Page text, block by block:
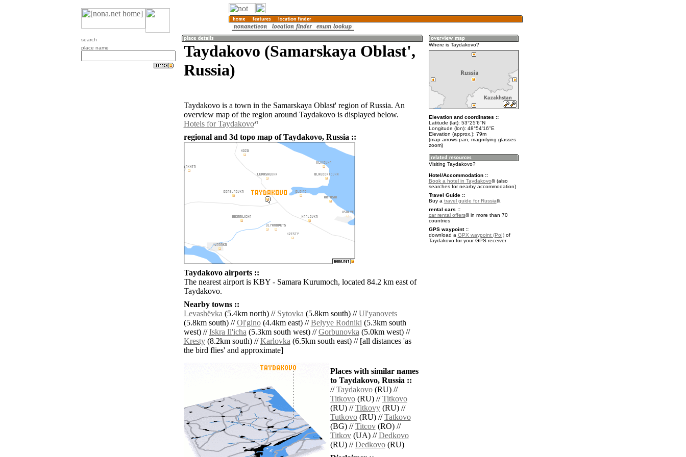
search
place name
Taydakovo (Samarskaya Oblast',
Russia)
Taydakovo is a town in the Samarskaya Oblast' region of Russia. An
overview map of the region around Taydakovo is displayed below.
Hotels for Taydakovo
regional and 3d topo map of Taydakovo, Russia ::
Taydakovo airports ::
The nearest airport is KBY - Samara Kurumoch, located 84.2 km east of
Taydakovo.
Nearby towns ::
Levashëvka(5.4km north) // Sytovka(5.8km south) //Ul'yanovets
(5.8km south) //Ol'gino(4.4km east) //Belyye Rodniki(5.3km south
west) //Iskra Il'icha(5.3km south west) //Gorbunovka(5.0km west) //
Kresty(8.2km south) //Karlovka(6.5km south east) // [all distances 'as
the bird flies' and approximate]
Places with similar names
to Taydakovo, Russia ::
//Taydakovo(RU) //
Titkovo(RU) //Titkovo
(RU) //Titkovy(RU) //
Tutkovo(RU) //Tatkovo
(BG) //Titcov(RO) //
Titkov(UA) //Dedkovo
(RU) //Dedkovo(RU)
Where is Taydakovo?
Elevation and coordinates ::
Latitude (lat): 53°25'6"N
Longitude (lon): 48°54'16"E
Elevation (approx.): 79m
(map arrows pan, magnifying glasses
zoom)
Visiting Taydakovo?
Hotel/Accommodation ::
Book a hotel in Taydakovo
(also
searches for nearby accommodation)
Travel Guide ::
Buy a travel guide for Russia
.
rental cars ::
car rental offers
in more than 70
countries
GPS waypoint ::
download a GPX waypoint (PoI)of
Taydakovo for your GPS receiver